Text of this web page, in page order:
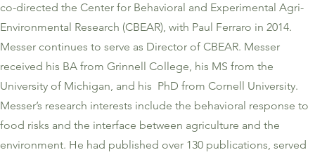
co-directed the Center for Behavioral and Experimental Agri-
Environmental Research (CBEAR), with Paul Ferraro in 2014.
Messer continues to serve as Director of CBEAR. Messer
received his BA from Grinnell College, his MS from the
University of Michigan, and his PhD from Cornell University.
Messer’s research interests include the behavioral response to
food risks and the interface between agriculture and the
environment. He had published over 130 publications, served